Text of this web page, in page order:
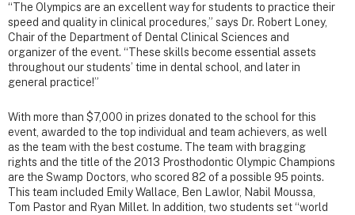
“The Olympics are an excellent way for students to practice their
speed and quality in clinical procedures,” says Dr. Robert Loney,
Chair of the Department of Dental Clinical Sciences and
organizer of the event. “These skills become essential assets
throughout our students’ time in dental school, and later in
general practice!”
With more than $7,000 in prizes donated to the school for this
event, awarded to the top individual and team achievers, as well
as the team with the best costume. The team with bragging
rights and the title of the 2013 Prosthodontic Olympic Champions
are the Swamp Doctors, who scored 82 of a possible 95 points.
This team included Emily Wallace, Ben Lawlor, Nabil Moussa,
Tom Pastor and Ryan Millet. In addition, two students set “world